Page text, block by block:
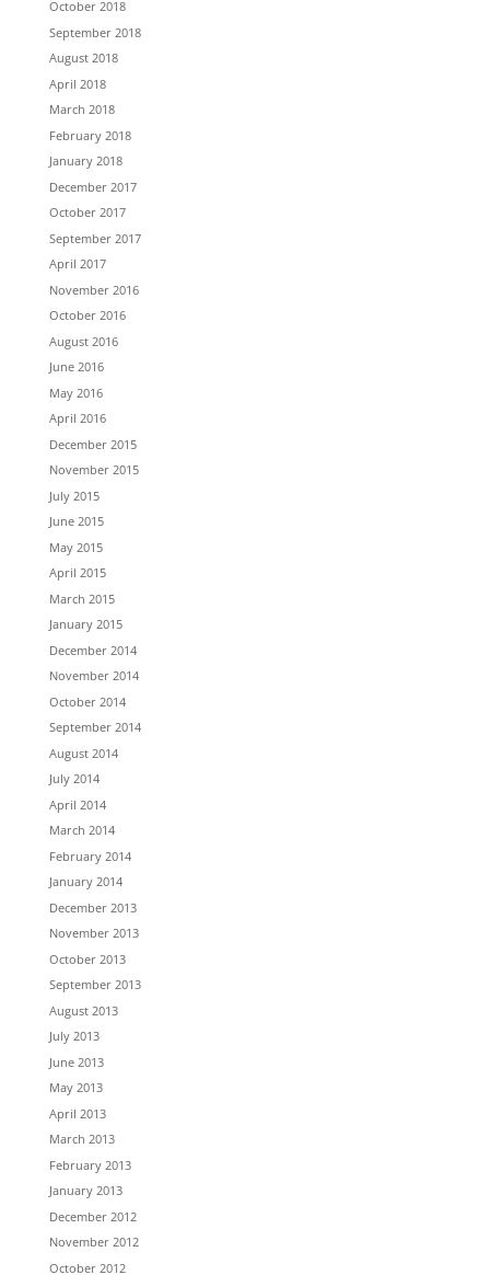
October 2018
September 2018
August 2018
April 2018
March 2018
February 2018
January 2018
December 2017
October 2017
September 2017
April 2017
November 2016
October 2016
August 2016
June 2016
May 2016
April 2016
December 2015
November 2015
July 2015
June 2015
May 2015
April 2015
March 2015
January 2015
December 2014
November 2014
October 2014
September 2014
August 2014
July 2014
April 2014
March 2014
February 2014
January 2014
December 2013
November 2013
October 2013
September 2013
August 2013
July 2013
June 2013
May 2013
April 2013
March 2013
February 2013
January 2013
December 2012
November 2012
October 2012